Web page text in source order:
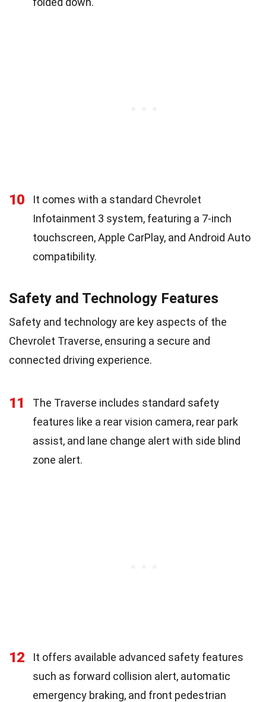
10
It comes with a standard Chevrolet
Infotainment 3 system, featuring a 7-inch
touchscreen, Apple CarPlay, and Android Auto
compatibility.
Safety and Technology Features
Safety and technology are key aspects of the
Chevrolet Traverse, ensuring a secure and
connected driving experience.
11
The Traverse includes standard safety
features like a rear vision camera, rear park
assist, and lane change alert with side blind
zone alert.
12
It offers available advanced safety features
such as forward collision alert, automatic
emergency braking, and front pedestrian